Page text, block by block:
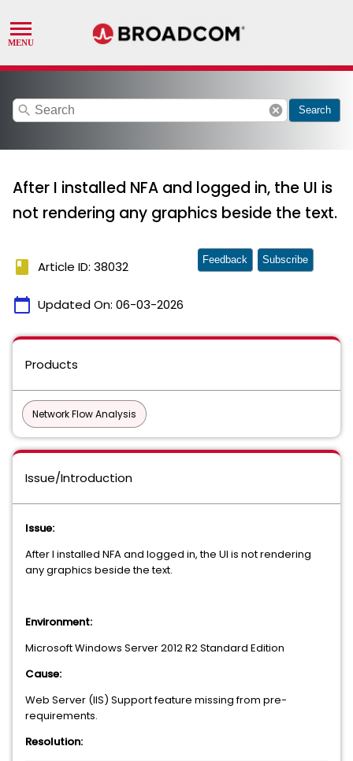
search cancel Search
After I installed NFA and logged in, the UI is
not rendering any graphics beside the text.
book Article ID: 38032
calendar_today Updated On: 06-03-2026
Feedback Subscribe
Products
Network Flow Analysis
Issue/Introduction
Issue:
After I installed NFA and logged in, the UI is not rendering
any graphics beside the text.
Environment:
Microsoft Windows Server 2012 R2 Standard Edition
Cause:
Web Server (IIS) Support feature missingfrom pre-
requirements.
Resolution: